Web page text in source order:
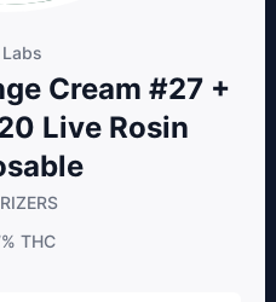
Cream #27 +
Live Rosin
THC